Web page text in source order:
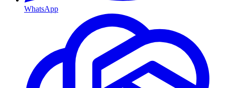
WhatsApp